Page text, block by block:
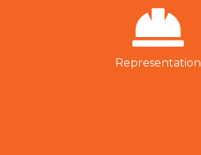
Representation